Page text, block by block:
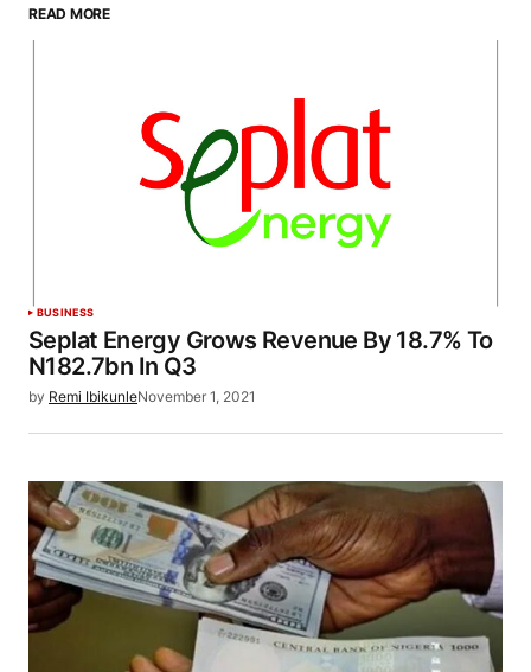
READ MORE
BUSINESS
Seplat Energy Grows Revenue By 18.7% To
N182.7bn In Q3
by Remi IbikunleNovember 1, 2021